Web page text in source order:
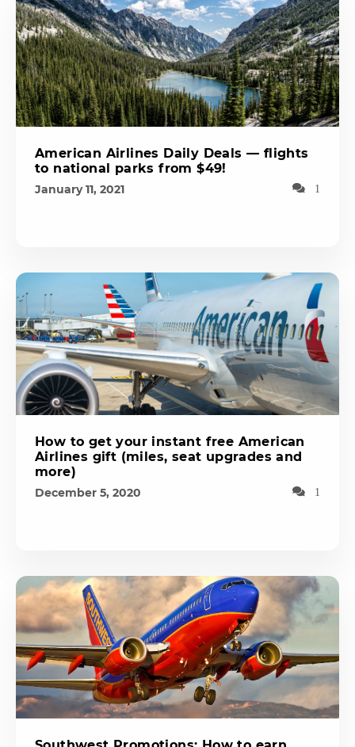
American Airlines Daily Deals — flights
to national parks from $49!
January 11, 2021 1
How to get your instant free American
Airlines gift (miles, seat upgrades and
more)
December 5, 2020 1